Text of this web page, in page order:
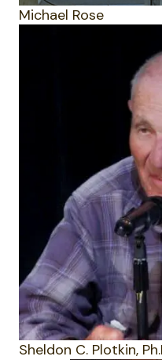
Michael Rose
Sheldon C. Plotkin,